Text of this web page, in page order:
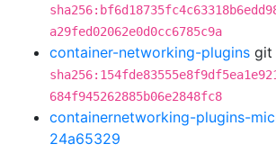
a29fed02062e0d0cc6785c9a
container-networking-plugins git
684f945262885b06e2848fc8
containernetworking-plugins-
24a65329